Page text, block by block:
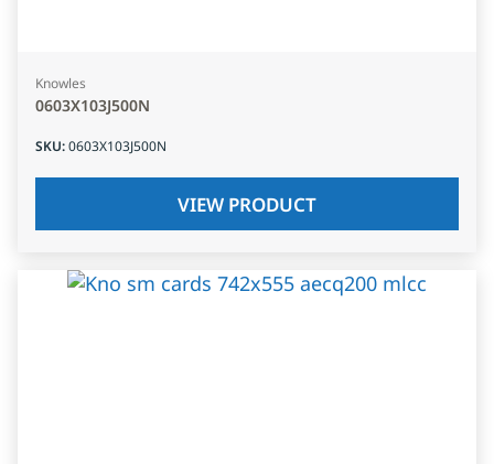
Knowles
0603X103J500N
SKU:0603X103J500N
VIEW PRODUCT